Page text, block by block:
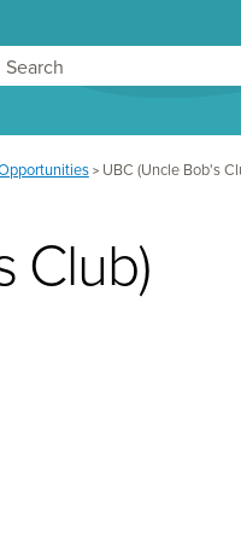
> UBC (Uncle Bob's
Club)